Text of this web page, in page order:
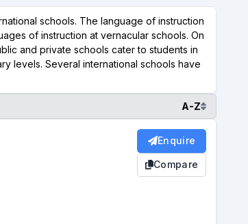
schools. The language of instruction
of instruction at vernacular schools. On
and private schools cater to students in
levels. Several international schools have
A-Z
Enquire
Compare